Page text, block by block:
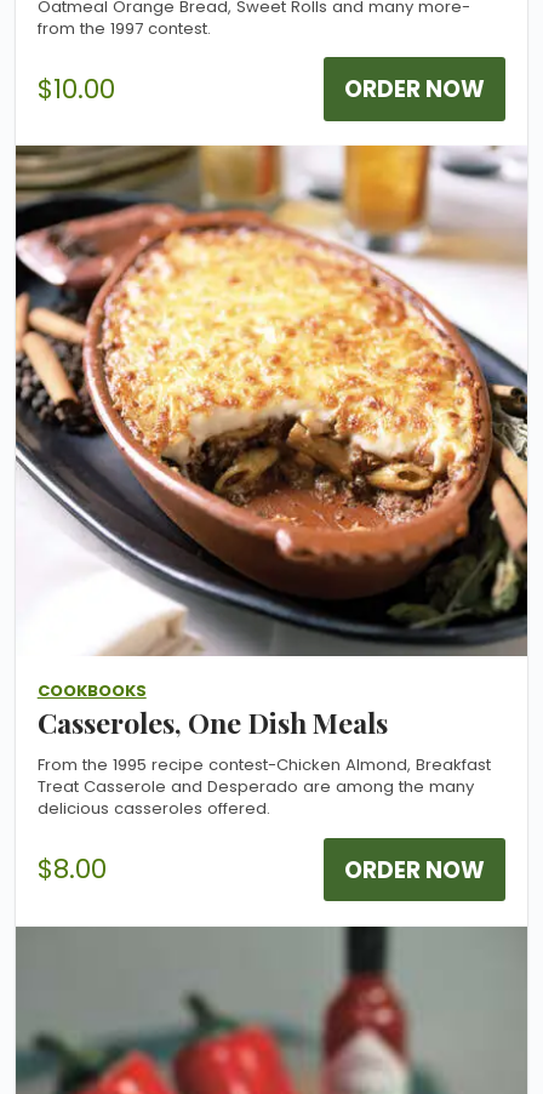
Oatmeal Orange Bread, Sweet Rolls and many more-
from the 1997 contest.
$10.00 ORDER NOW
COOKBOOKS
Casseroles, One Dish Meals
From the 1995 recipe contest-Chicken Almond, Breakfast
Treat Casserole and Desperado are among the many
delicious casseroles offered.
$8.00 ORDER NOW